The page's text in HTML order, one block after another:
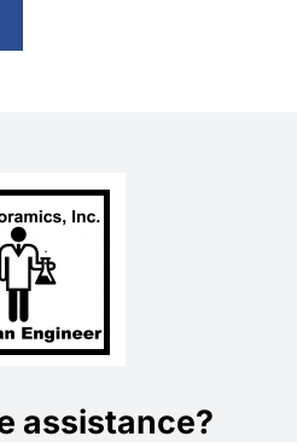
assistance?